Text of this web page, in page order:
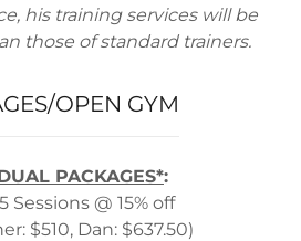
his training services will be
those of standard trainers.
OPEN GYM
PACKAGES*:
Sessions @ 15% off
$510, Dan: $637.50)